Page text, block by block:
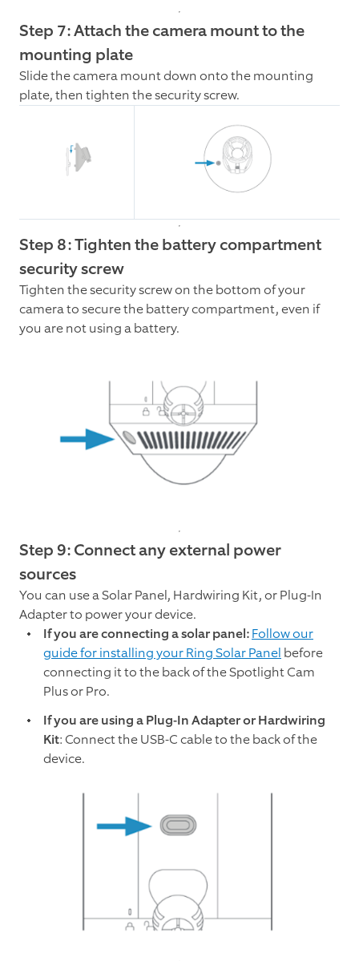
Step 7: Attach the camera mount to the
mounting plate
Slide the camera mount down onto the mounting
plate, then tighten the security screw.
Step 8: Tighten the battery compartment
security screw
Tighten the security screw on the bottom of your
camera to secure the battery compartment, even if
you are not using a battery.
Step 9: Connect any external power
sources
You can use a Solar Panel, Hardwiring Kit, or Plug-In
Adapter to power your device.
If you are connecting a solar panel:Follow our
guide for installing your Ring Solar Panel before
connecting it to the back of the Spotlight Cam
Plus or Pro.
If you are using a Plug-In Adapter or Hardwiring
Kit: Connect the USB-C cable to the back of the
device.